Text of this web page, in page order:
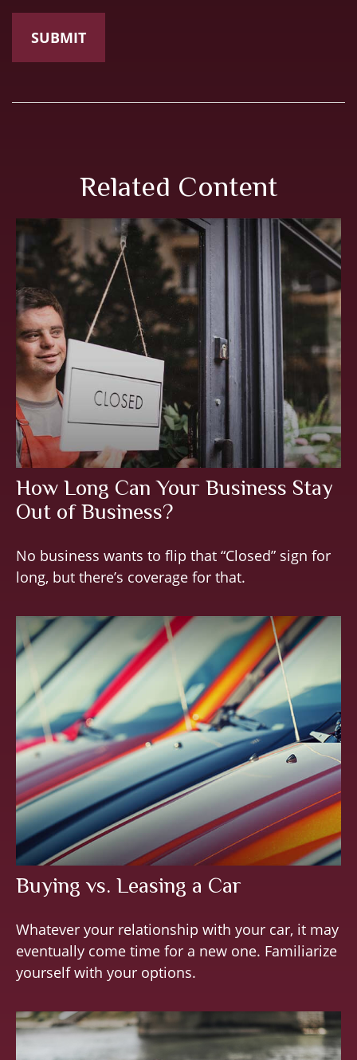
Related Content
How Long Can Your Business Stay
Out of Business?
No business wants to flip that “Closed” sign for
long, but there’s coverage for that.
Buying vs. Leasing a Car
Whatever your relationship with your car, it may
eventually come time for a new one. Familiarize
yourself with your options.